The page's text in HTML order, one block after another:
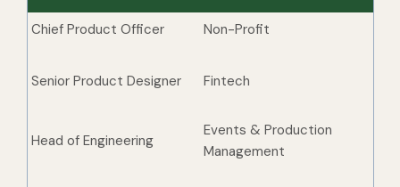
Chief Product Officer Non-Profit
Senior Product Designer Fintech
Head of Engineering
Events & Production
Management